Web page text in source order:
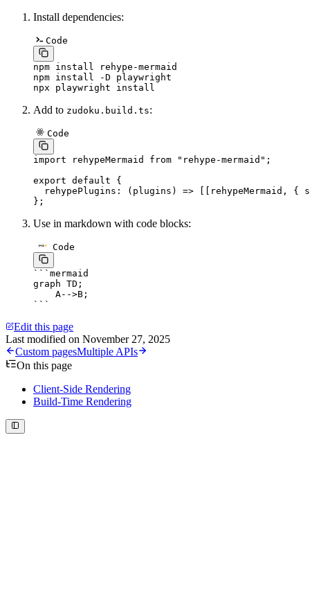
Install dependencies:
Code
npm install rehype-mermaid
npm install -D playwright
npx playwright install
Add to zudoku.build.ts:
Code
import rehypeMermaid from "rehype-mermaid" ;
export default {
  rehypePlugins
: ( plugins ) => [[rehypeMermaid, {
};
Use in markdown with code blocks:
Code
``` mermaid
graph TD;
    A-->B;
```
Edit this page
Last modified on November 27, 2025
Custom pagesMultiple APIs
On this page
Client-Side Rendering
Build-Time Rendering